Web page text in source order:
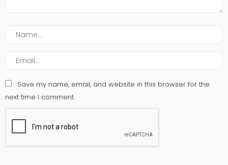
Save my name, email, and website in this browser for the
next time I comment.